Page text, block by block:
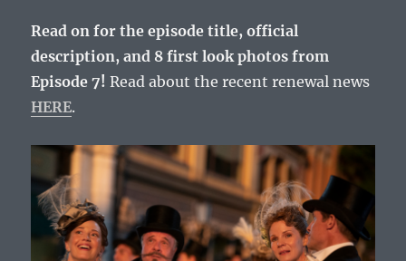
Read on for the episode title, official
description, and 8 first look photos from
Episode 7! Read about the recent renewal news
HERE.